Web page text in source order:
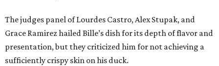
The judges panel of Lourdes Castro, Alex Stupak, and
Grace Ramirez hailed Bille’s dish for its depth of flavor and
presentation, but they criticized him for not achieving a
sufficiently crispy skin on his duck.